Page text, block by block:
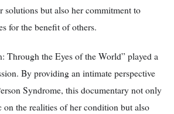
solutions but also her commitment to
for the benefit of others.
Through the Eyes of the World” played a
By providing an intimate perspective
Syndrome, this documentary not only
the realities of her condition but also